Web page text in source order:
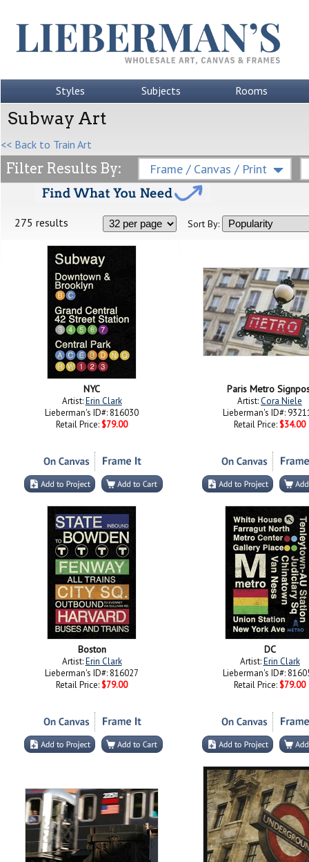
Styles Subjects Rooms
Subway Art
<< Back to Train Art
Filter Results By: Frame / Canvas / Print
275 results Sort By:
NYC
Artist:Erin Clark
Lieberman's ID#: 816030
Retail Price: $79.00
Paris Metro
Artist:Cora Niele
Lieberman's ID#:
Retail Price: $34.00
Boston
Artist:Erin Clark
Lieberman's ID#: 816027
Retail Price: $79.00
DC
Artist:Erin Clark
Lieberman's ID#:
Retail Price: $79.00